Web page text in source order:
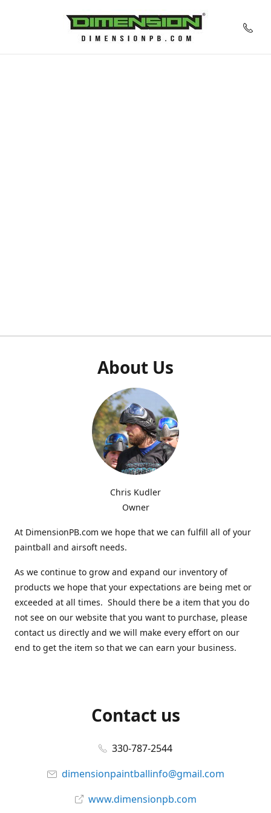
About Us
Chris Kudler
Owner
At DimensionPB.com we hope that we can fulfill all of your
paintball and airsoft needs.
As we continue to grow and expand our inventory of
products we hope that your expectations are being met or
exceeded at all times. Should there be a item that you do
not see on our website that you want to purchase, please
contact us directly and we will make every effort on our
end to get the item so that we can earn your business.
Contact us
330-787-2544
dimensionpaintballinfo@gmail.com
www.dimensionpb.com